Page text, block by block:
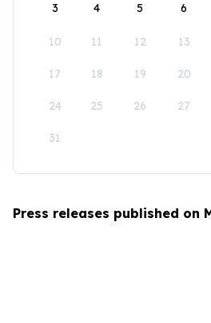
3 4 5 6
10 11 12 13
17 18 19 20
24 25 26 27
31
Press releases published on